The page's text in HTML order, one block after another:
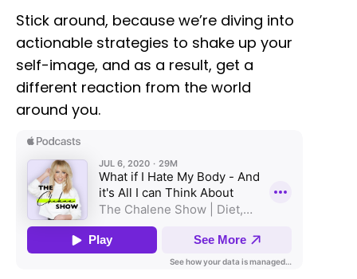
Stick around, because we’re diving into
actionable strategies to shake up your
self-image, and as a result, get a
different reaction from the world
around you.